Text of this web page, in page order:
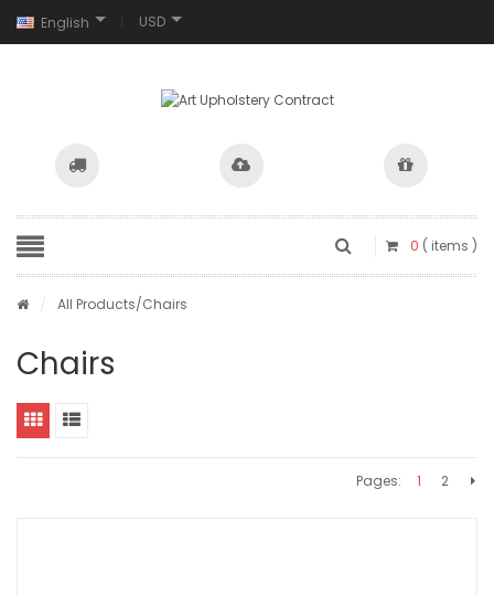
English USD
0 ( items )
All Products/Chairs
Chairs
Pages: 1 2